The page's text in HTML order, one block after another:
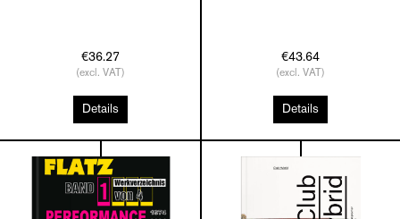
€36.27
(excl. VAT)
Details
€43.64
(excl. VAT)
Details